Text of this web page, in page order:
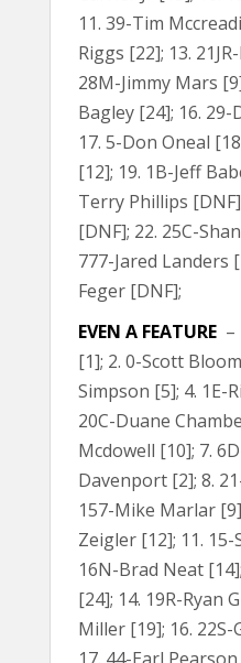
11. 39-Tim
Riggs [22]; 13.
28M-Jimmy Mars
Bagley [24]; 16.
17. 5-Don Oneal
[12]; 19. 1B-Jeff
Terry Phillips
[DNF]; 22. 25C-
777-Jared Landers
Feger [DNF];
EVEN A FEATURE –
[1]; 2. 0-Scott
Simpson [5]; 4. 1E-
20C-Duane
Mcdowell [10]; 7.
Davenport [2]; 8.
157-Mike Marlar
Zeigler [12]; 11. 15-
16N-Brad Neat
[24]; 14. 19R-Ryan
Miller [19]; 16.